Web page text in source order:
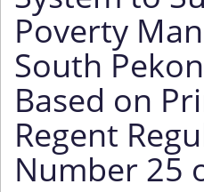
Poverty
South
Based on
Regent
Number 25